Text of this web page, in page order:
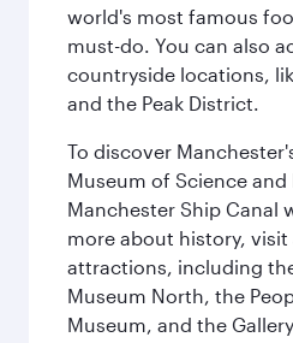
world's most famous
must-do. You can also
countryside locations,
and the Peak District.
To discover
Museum of Science
Manchester Ship Canal
more about history,
attractions, including
Museum North, the
Museum, and the